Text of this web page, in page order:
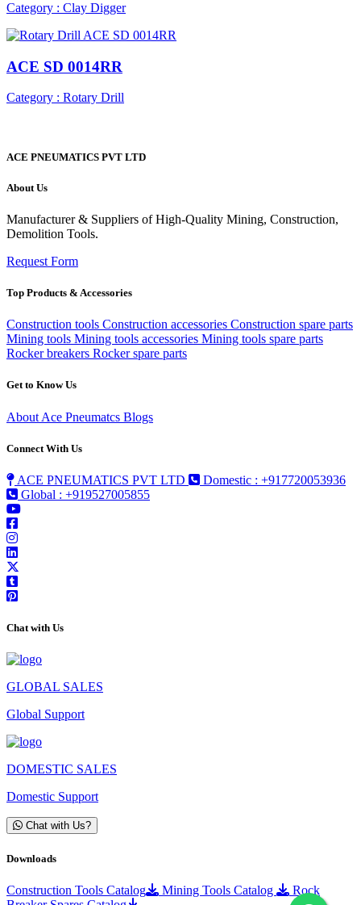
Category : Clay Digger
ACE SD 0014RR
Category : Rotary Drill
ACE PNEUMATICS PVT LTD
About Us
Manufacturer & Suppliers of High-Quality Mining, Construction,
Demolition Tools.
Request Form
Top Products & Accessories
Construction tools Construction accessories Construction spare parts
Mining tools Mining tools accessories Mining tools spare parts
Rocker breakers Rocker spare parts
Get to Know Us
About Ace Pneumatcs Blogs
Connect With Us
ACE PNEUMATICS PVT LTD
Domestic : +917720053936
Global : +919527005855
Chat with Us
GLOBAL SALES
Global Support
DOMESTIC SALES
Domestic Support
Chat with Us?
Downloads
Construction Tools Catalog Mining Tools Catalog
Rock